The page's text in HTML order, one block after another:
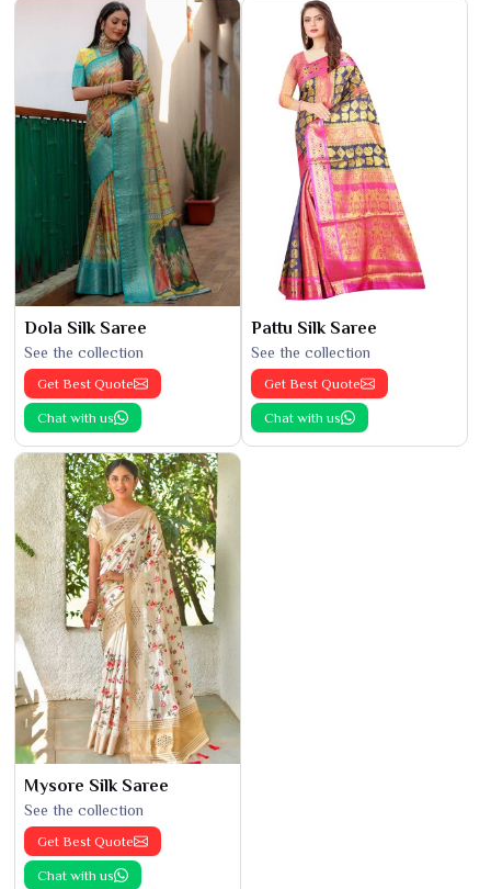
Dola Silk Saree
See the collection
Get Best Quote
Chat with us
Pattu Silk Saree
See the collection
Get Best Quote
Chat with us
Mysore Silk Saree
See the collection
Get Best Quote
Chat with us